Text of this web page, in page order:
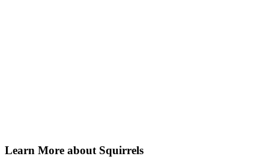
Learn More about Squirrels